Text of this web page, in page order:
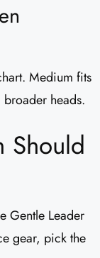
Medium fits
heads.
Should
Gentle Leader
gear, pick the